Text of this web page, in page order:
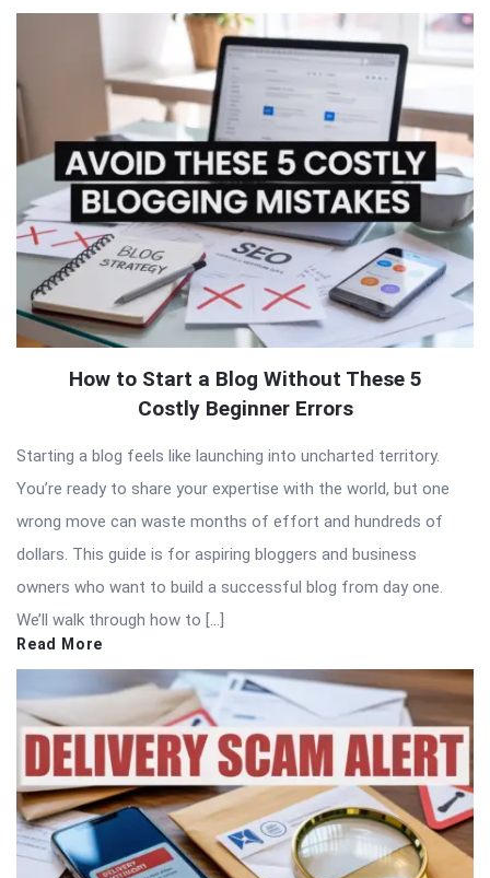
QNAPANDIT
Articles
How to Start a Blog Without These 5
Costly Beginner Errors
Starting a blog feels like launching into uncharted territory.
You’re ready to share your expertise with the world, but one
wrong move can waste months of effort and hundreds of
dollars. This guide is for aspiring bloggers and business
owners who want to build a successful blog from day one.
We’ll walk through how to […]
Read More